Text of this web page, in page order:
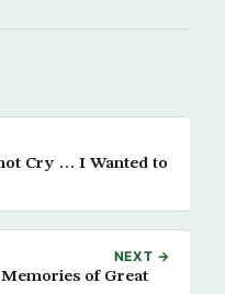
Cry … I Wanted to
NEXT →
of Great